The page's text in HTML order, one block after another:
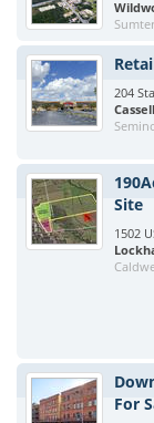
204
Site
1502
For